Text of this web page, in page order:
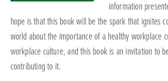
information
hope is that this book will be the spark that ignites
world about the importance of a healthy workplace
workplace culture, and this book is an invitation to
contributing to it.